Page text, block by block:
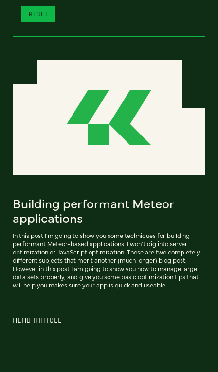
RESET
Building performant Meteor
applications
In this post I'm going to show you some techniques for building
performant Meteor-based applications. I won't dig into server
optimization or JavaScript optimization. Those are two completely
different subjects that merit another (much longer) blog post.
However in this post I am going to show you how to manage large
data sets properly, and give you some basic optimization tips that
will help you makes sure your app is quick and useable.
READ ARTICLE